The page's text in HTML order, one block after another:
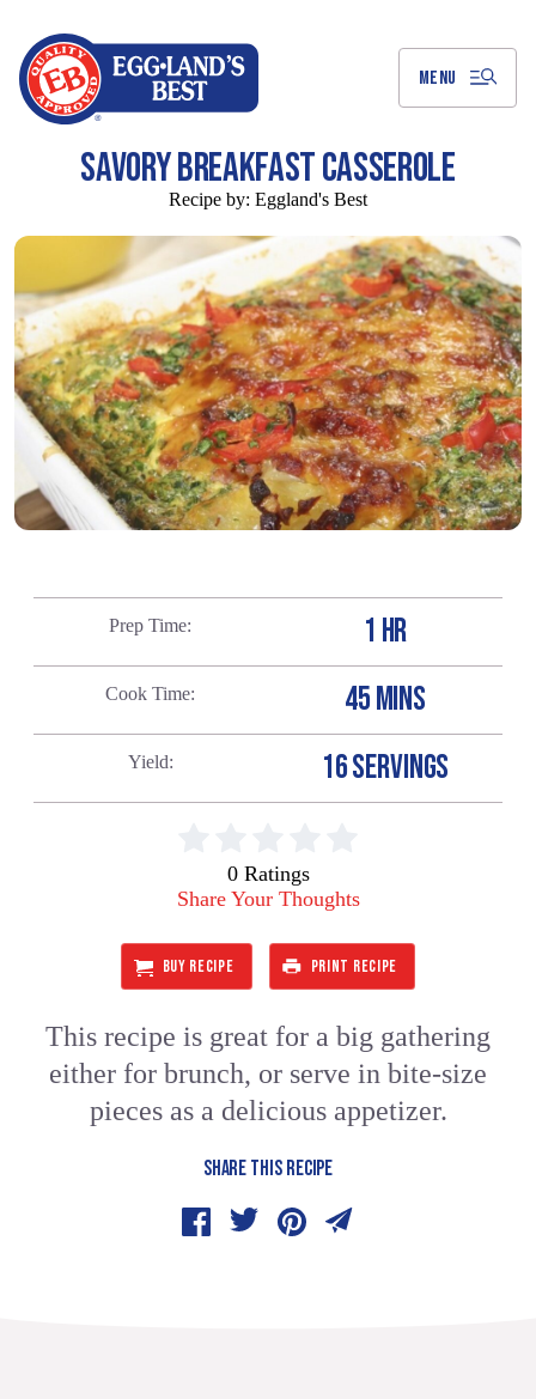
MENU
SAVORY BREAKFAST CASSEROLE
Recipe by: Eggland's Best
Prep Time 1 HR
Cook Time 45 MINS
Yield 16 SERVINGS
0 Ratings
Share Your Thoughts
BUY RECIPE PRINT RECIPE
This recipe is great for a big gathering
either for brunch, or serve in bite-size
pieces as a delicious appetizer.
SHARE THIS RECIPE